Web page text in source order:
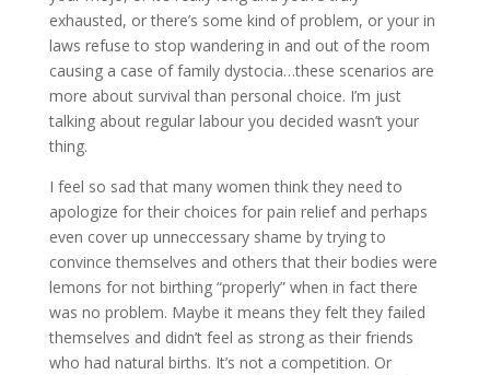
exhausted, or there’s some kind of problem, or your in
laws refuse to stop wandering in and out of the room
causing a case of family dystocia…these scenarios are
more about survival than personal choice. I’m just
talking about regular labour you decided wasn’t your
thing.
I feel so sad that many women think they need to
apologize for their choices for pain relief and perhaps
even cover up unneccessary shame by trying to
convince themselves and others that their bodies were
lemons for not birthing “properly” when in fact there
was no problem. Maybe it means they felt they failed
themselves and didn’t feel as strong as their friends
who had natural births. It’s not a competition. Or